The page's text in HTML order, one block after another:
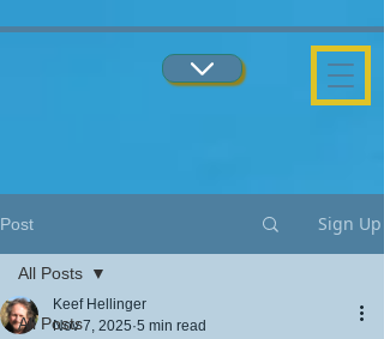
Post Sign Up
All Posts
All Posts
Keef Hellinger
Nov 7, 2025 5 min read